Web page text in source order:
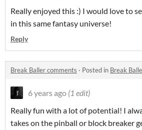
Really enjoyed this :) I would love to
in this same fantasy universe!
Reply
Break Baller comments · Posted in Break
6 years ago (1 edit)
Really fun with a lot of potential! I
takes on the pinball or block breaker